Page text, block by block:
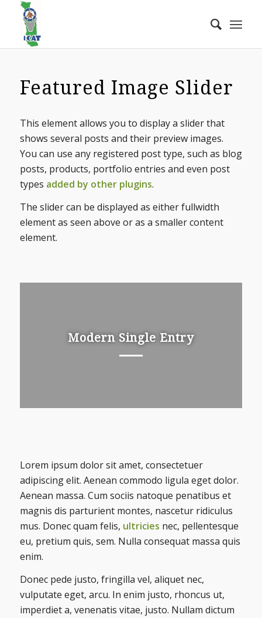
Featured Image Slider
This element allows you to display a slider that
shows several posts and their preview images.
You can use any registered post type, such as blog
posts, products, portfolio entries and even post
types added by other plugins.
The slider can be displayed as either fullwidth
element as seen above or as a smaller content
element.
Modern Single Entry
Lorem ipsum dolor sit amet, consectetuer
adipiscing elit. Aenean commodo ligula eget dolor.
Aenean massa. Cum sociis natoque penatibus et
magnis dis parturient montes, nascetur ridiculus
mus. Donec quam felis, ultricies nec, pellentesque
eu, pretium quis, sem. Nulla consequat massa quis
enim.
Donec pede justo, fringilla vel, aliquet nec,
vulputate eget, arcu. In enim justo, rhoncus ut,
imperdiet a, venenatis vitae, justo. Nullam dictum